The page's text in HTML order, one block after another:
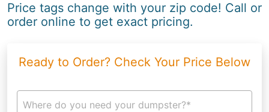
Price tags change with your zip code! Call or
order online to get exact pricing.
Ready to Order? Check Your Price Below
Where do you need your dumpster?*